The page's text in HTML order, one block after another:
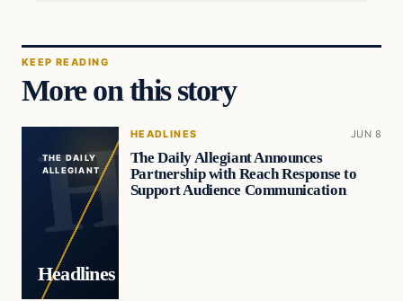
KEEP READING
More on this story
THE DAILY
ALLEGIANT
Headlines
HEADLINES JUN 8
The Daily Allegiant Announces
Partnership with Reach Response to
Support Audience Communication